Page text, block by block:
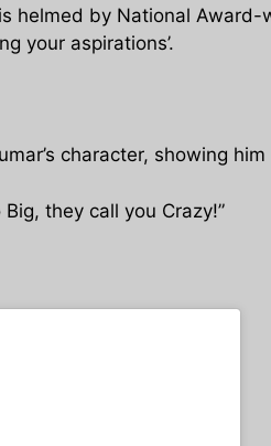
helmed by National
your aspirations’.
character, showing
they call you Crazy!”